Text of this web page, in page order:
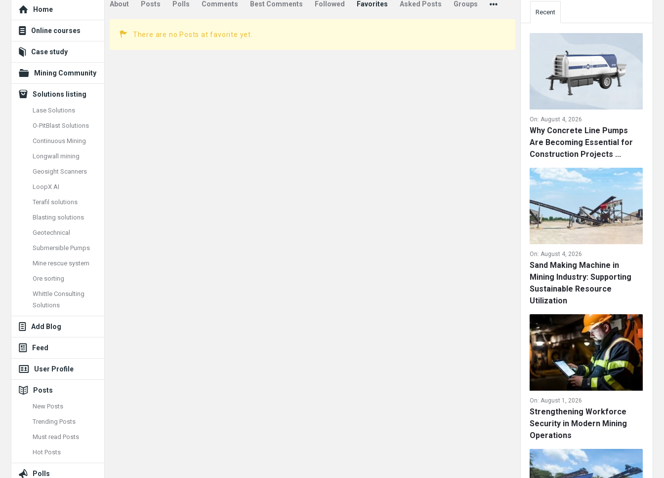
About Posts Polls Comments Best Comments Followed Favorites Asked Posts Groups
There are no Posts at favorite yet.
Recent
On: August 4, 2026
Why Concrete Line Pumps
Are Becoming Essential for
Construction Projects ...
On: August 4, 2026
Sand Making Machine in
Mining Industry: Supporting
Sustainable Resource
Utilization
On: August 1, 2026
Strengthening Workforce
Security in Modern Mining
Operations
Explore
Home
Online courses
Case study
Mining Community
Solutions listing
Lase Solutions
O-PitBlast Solutions
Continuous Mining
Longwall mining
Geosight Scanners
LoopX AI
Terafil solutions
Blasting solutions
Geotechnical
Submersible Pumps
Mine rescue system
Ore sorting
Whittle Consulting
Solutions
Add Blog
Feed
User Profile
Posts
New Posts
Trending Posts
Must read Posts
Hot Posts
Polls